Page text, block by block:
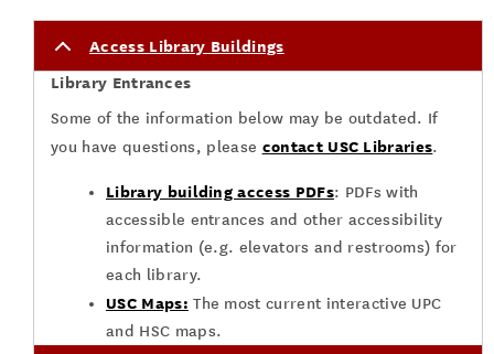
Access Library Buildings
Library Entrances
Some of the information below may be outdated. If
you have questions, please contact USC Libraries.
Library building access PDFs: PDFs with
accessible entrances and other accessibility
information (e.g. elevators and restrooms) for
each library.
USC Maps: The most current interactive UPC
and HSC maps.